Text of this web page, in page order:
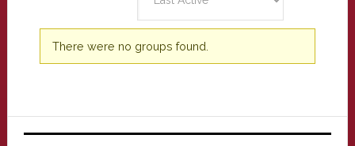
Member's
groups
There were no groups found.
Primary